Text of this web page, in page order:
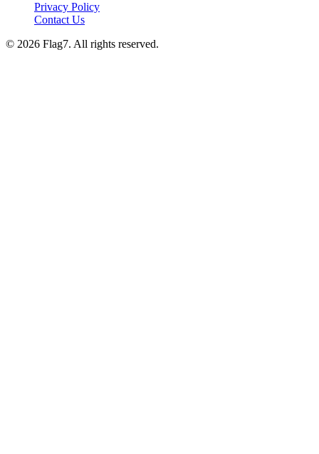
Privacy Policy
Contact Us
© 2026 Flag7. All rights reserved.